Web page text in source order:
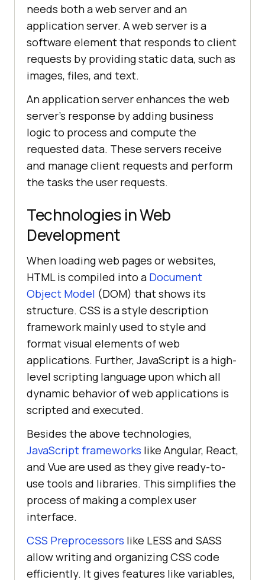
needs both a web server and an
application server. A web server is a
software element that responds to client
requests by providing static data, such as
images, files, and text.
An application server enhances the web
server's response by adding business
logic to process and compute the
requested data. These servers receive
and manage client requests and perform
the tasks the user requests.
Technologies in Web
Development
When loading web pages or websites,
HTML is compiled into a Document
Object Model (DOM) that shows its
structure. CSS is a style description
framework mainly used to style and
format visual elements of web
applications. Further, JavaScript is a high-
level scripting language upon which all
dynamic behavior of web applications is
scripted and executed.
Besides the above technologies,
JavaScript frameworks like Angular, React,
and Vue are used as they give ready-to-
use tools and libraries. This simplifies the
process of making a complex user
interface.
CSS Preprocessors like LESS and SASS
allow writing and organizing CSS code
efficiently. It gives features like variables,